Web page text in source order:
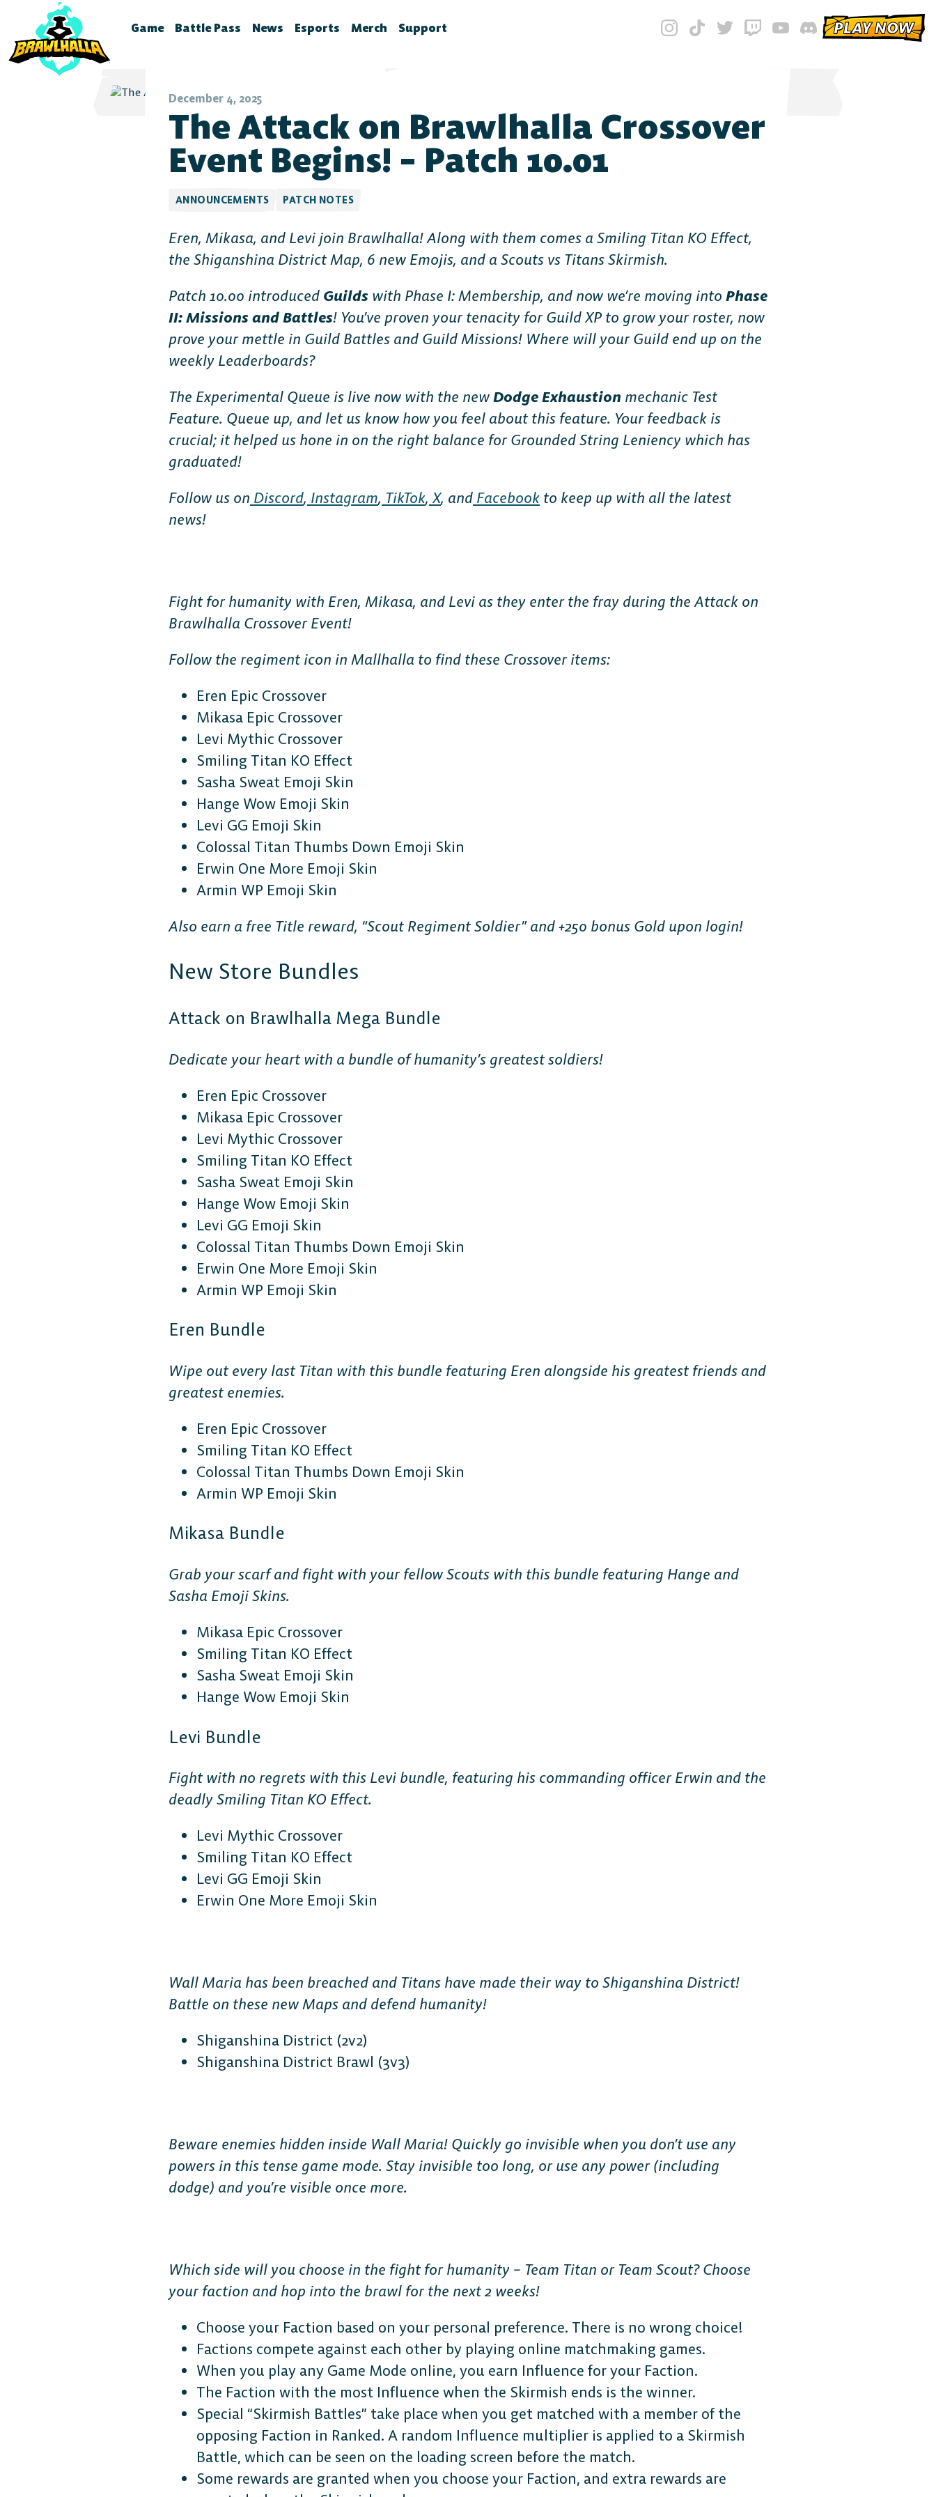
Game
Legends
Crossovers
Global Rankings
Brawldle
Battle Pass
Season 11
Season 10
Season 7
Battle Pass Classic
FAQ
News
Patch Notes
Test Features
Esports
Schedule
Tournaments
Power Rankings
Twitch Drops FAQ
Merch Support PLAY NOW
December 4, 2025
The Attack on Brawlhalla Crossover
Event Begins! – Patch 10.01
ANNOUNCEMENTS PATCH NOTES
Eren, Mikasa, and Levi join Brawlhalla! Along with them comes a Smiling Titan KO Effect,
the Shiganshina District Map, 6 new Emojis, and a Scouts vs Titans Skirmish.
Patch 10.00 introduced Guilds with Phase I: Membership, and now we’re moving into Phase
II: Missions and Battles! You’ve proven your tenacity for Guild XP to grow your roster, now
prove your mettle in Guild Battles and Guild Missions! Where will your Guild end up on the
weekly Leaderboards?
The Experimental Queue is live now with the newDodge Exhaustion mechanic Test
Feature. Queue up, and let us know how you feel about this feature. Your feedback is
crucial; it helped us hone in on the right balance for Grounded String Leniency which has
graduated!
Follow us on Discord, Instagram, TikTok, X, and Facebook to keep up with all the latest
news!
Fight for humanity with Eren, Mikasa, and Levi as they enter the fray during the Attack on
Brawlhalla Crossover Event!
Follow the regiment icon in Mallhalla to find these Crossover items:
Eren Epic Crossover
Mikasa Epic Crossover
Levi Mythic Crossover
Smiling Titan KO Effect
Sasha Sweat Emoji Skin
Hange Wow Emoji Skin
Levi GG Emoji Skin
Colossal Titan Thumbs Down Emoji Skin
Erwin One More Emoji Skin
Armin WP Emoji Skin
Also earn a free Title reward, “Scout Regiment Soldier” and +250 bonus Gold upon login!
New Store Bundles
Attack on Brawlhalla Mega Bundle
Dedicate your heart with a bundle of humanity’s greatest soldiers!
Eren Epic Crossover
Mikasa Epic Crossover
Levi Mythic Crossover
Smiling Titan KO Effect
Sasha Sweat Emoji Skin
Hange Wow Emoji Skin
Levi GG Emoji Skin
Colossal Titan Thumbs Down Emoji Skin
Erwin One More Emoji Skin
Armin WP Emoji Skin
Eren Bundle
Wipe out every last Titan with this bundle featuring Eren alongside his greatest friends and
greatest enemies.
Eren Epic Crossover
Smiling Titan KO Effect
Colossal Titan Thumbs Down Emoji Skin
Armin WP Emoji Skin
Mikasa Bundle
Grab your scarf and fight with your fellow Scouts with this bundle featuring Hange and
Sasha Emoji Skins.
Mikasa Epic Crossover
Smiling Titan KO Effect
Sasha Sweat Emoji Skin
Hange Wow Emoji Skin
Levi Bundle
Fight with no regrets with this Levi bundle, featuring his commanding officer Erwin and the
deadly Smiling Titan KO Effect.
Levi Mythic Crossover
Smiling Titan KO Effect
Levi GG Emoji Skin
Erwin One More Emoji Skin
Wall Maria has been breached and Titans have made their way to Shiganshina District!
Battle on these new Maps and defend humanity!
Shiganshina District (2v2)
Shiganshina District Brawl (3v3)
Beware enemies hidden inside Wall Maria! Quickly go invisible when you don’t use any
powers in this tense game mode. Stay invisible too long, or use any power (including
dodge) and you’re visible once more.
Which side will you choose in the fight for humanity – Team Titan or Team Scout? Choose
your faction and hop into the brawl for the next 2 weeks!
Choose your Faction based on your personal preference. There is no wrong choice!
Factions compete against each other by playing online matchmaking games.
When you play any Game Mode online, you earn Influence for your Faction.
The Faction with the most Influence when the Skirmish ends is the winner.
Special “Skirmish Battles” take place when you get matched with a member of the
opposing Faction in Ranked. A random Influence multiplier is applied to a Skirmish
Battle, which can be seen on the loading screen before the match.
Some rewards are granted when you choose your Faction, and extra rewards are
The Free-to-Play
Ubisoft Connect
Epic Games Store